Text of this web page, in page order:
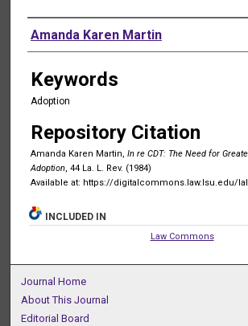
Authors
Amanda Karen Martin
Keywords
Adoption
Repository Citation
Amanda Karen Martin, In re CDT: The Need for
Adoption, 44 La. L. Rev. (1984)
Available at: https://digitalcommons.law.lsu.edu/
INCLUDED IN
Law Commons
Journal Home
About This Journal
Editorial Board